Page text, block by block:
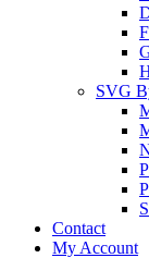
SVG
Contact
My Account